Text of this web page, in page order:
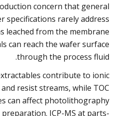
concern that general
specifications rarely address
leached from the membrane
can reach the wafer surface
through the process fluid.
contribute to ionic
resist streams, while TOC
can affect photolithography
ICP-MS at parts-